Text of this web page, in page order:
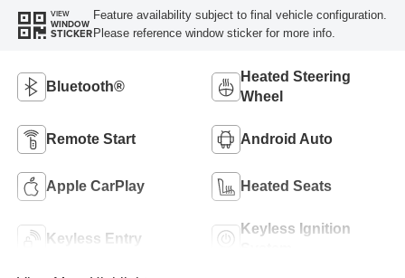
VIEW
WINDOW
STICKER
Feature availability subject to final vehicle configuration.
Please reference window sticker for more info.
Bluetooth®
Heated Steering
Wheel
Remote Start Android Auto
Apple CarPlay Heated Seats
Keyless Entry
Keyless Ignition